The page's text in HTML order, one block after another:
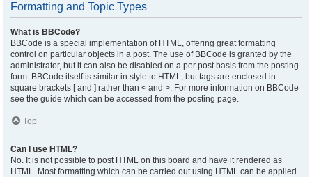
Formatting and Topic Types
What is BBCode?
BBCode is a special implementation of HTML, offering great formatting
control on particular objects in a post. The use of BBCode is granted by the
administrator, but it can also be disabled on a per post basis from the posting
form. BBCode itself is similar in style to HTML, but tags are enclosed in
square brackets [ and ] rather than < and >. For more information on BBCode
see the guide which can be accessed from the posting page.
Top
Can I use HTML?
No. It is not possible to post HTML on this board and have it rendered as
HTML. Most formatting which can be carried out using HTML can be applied